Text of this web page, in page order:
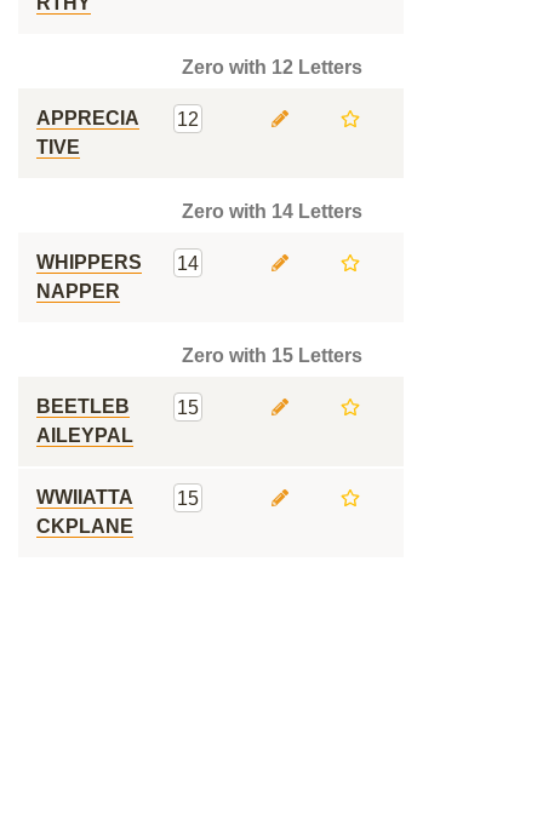
Zero with 12 Letters
APPRECIA
TIVE
12
Zero with 14 Letters
WHIPPERS
NAPPER
14
Zero with 15 Letters
BEETLEB
AILEYPAL
15
WWIIATTA
CKPLANE
15